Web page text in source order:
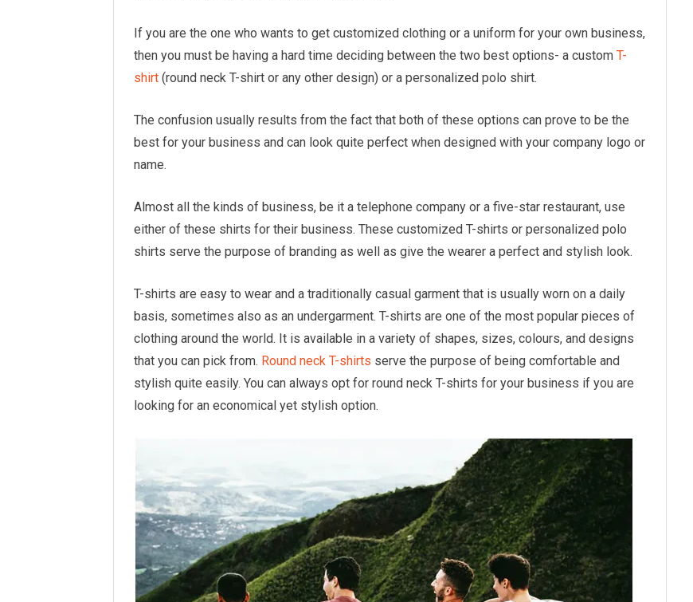
If you are the one who wants to get customized clothing or a uniform for your own business,
then you must be having a hard time deciding between the two best options- a custom T-
shirt (round neck T-shirt or any other design) or a personalized polo shirt.
The confusion usually results from the fact that both of these options can prove to be the
best for your business and can look quite perfect when designed with your company logo or
name.
Almost all the kinds of business, be it a telephone company or a five-star restaurant, use
either of these shirts for their business. These customized T-shirts or personalized polo
shirts serve the purpose of branding as well as give the wearer a perfect and stylish look.
T-shirts are easy to wear and a traditionally casual garment that is usually worn on a daily
basis, sometimes also as an undergarment. T-shirts are one of the most popular pieces of
clothing around the world. It is available in a variety of shapes, sizes, colours, and designs
that you can pick from. Round neck T-shirts serve the purpose of being comfortable and
stylish quite easily. You can always opt for round neck T-shirts for your business if you are
looking for an economical yet stylish option.